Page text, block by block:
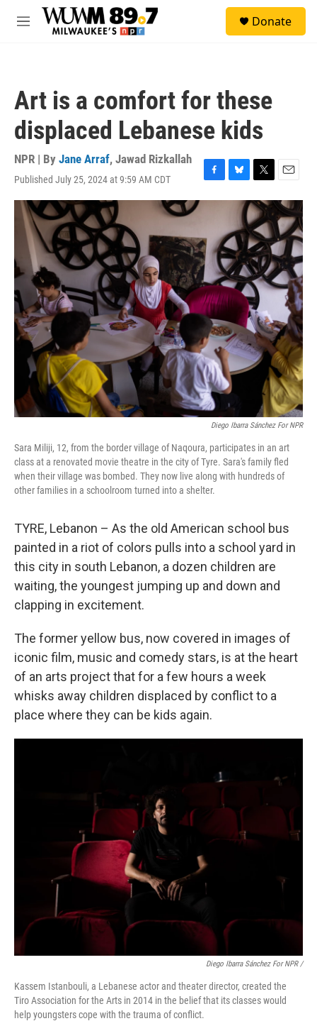
Skip to main content
M
Donate
Art is a comfort for these
displaced Lebanese kids
NPR | By Jane Arraf, Jawad Rizkallah
Published July 25, 2024 at 9:59 AM CDT
F
a
b
o
o
k
B
l
s
k
y
T
w
i
t
t
e
r
E
m
a
i
l
Diego Ibarra Sánchez For NPR
Sara Miliji, 12, from the border village of Naqoura, participates in an art
class at a renovated movie theatre in the city of Tyre. Sara's family fled
when their village was bombed. They now live along with hundreds of
other families in a schoolroom turned into a shelter.
TYRE, Lebanon – As the old American school bus
painted in a riot of colors pulls into a school yard in
this city in south Lebanon, a dozen children are
waiting, the youngest jumping up and down and
clapping in excitement.
The former yellow bus, now covered in images of
iconic film, music and comedy stars, is at the heart
of an arts project that for a few hours a week
whisks away children displaced by conflict to a
place where they can be kids again.
Diego Ibarra Sánchez For NPR /
Kassem Istanbouli, a Lebanese actor and theater director, created the
Tiro Association for the Arts in 2014 in the belief that its classes would
help youngsters cope with the trauma of conflict.